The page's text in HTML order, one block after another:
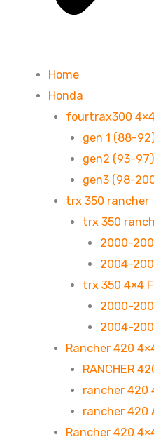
Home
Honda
fourtrax300
gen 1 (88-
gen2 (93-97)
gen3 (98-
trx 350 rancher
trx 350
2000-
2004-
trx 350 4×4
2000-
2004-
Rancher 420
RANCHER
rancher 420
rancher 420
Rancher 420